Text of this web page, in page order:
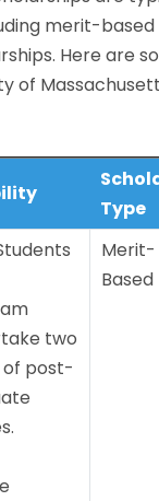
merit-based
Here are
of
Type
two
of post-
Merit-
Based